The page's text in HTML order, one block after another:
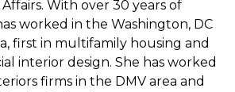
With over 30 years of
worked in the Washington, DC
first in multifamily housing and
interior design. She has worked
firms in the DMV area and